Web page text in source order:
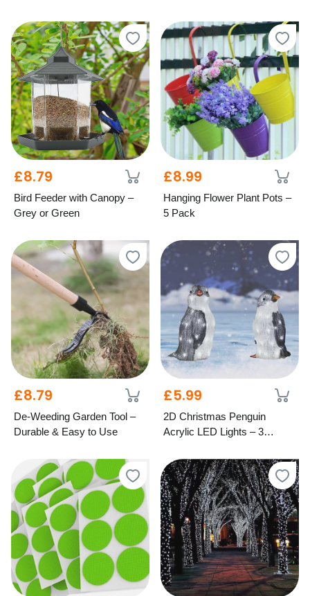
£8.79
Bird Feeder with Canopy –
Grey or Green
£8.99
Hanging Flower Plant Pots –
5 Pack
£8.79
De-Weeding Garden Tool –
Durable & Easy to Use
£5.99
2D Christmas Penguin
Acrylic LED Lights – 3